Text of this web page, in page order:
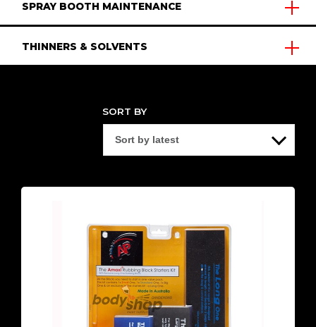
SPRAY BOOTH MAINTENANCE
THINNERS & SOLVENTS
SORT BY